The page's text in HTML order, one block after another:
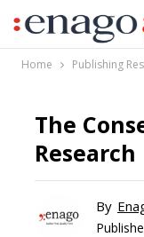
Home Publishing
The
Research
By